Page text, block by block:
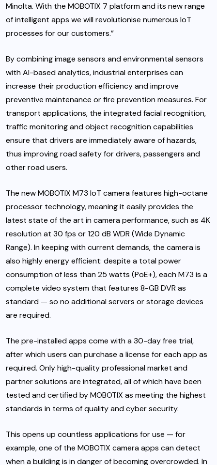
Minolta. With the MOBOTIX 7 platform and its new range
of intelligent apps we will revolutionise numerous IoT
processes for our customers.”
By combining image sensors and environmental sensors
with AI-based analytics, industrial enterprises can
increase their production efficiency and improve
preventive maintenance or fire prevention measures. For
transport applications, the integrated facial recognition,
traffic monitoring and object recognition capabilities
ensure that drivers are immediately aware of hazards,
thus improving road safety for drivers, passengers and
other road users.
The new MOBOTIX M73 IoT camera features high-octane
processor technology, meaning it easily provides the
latest state of the art in camera performance, such as 4K
resolution at 30 fps or 120 dB WDR (Wide Dynamic
Range). In keeping with current demands, the camera is
also highly energy efficient: despite a total power
consumption of less than 25 watts (PoE+), each M73 is a
complete video system that features 8-GB DVR as
standard — so no additional servers or storage devices
are required.
The pre-installed apps come with a 30-day free trial,
after which users can purchase a license for each app as
required. Only high-quality professional market and
partner solutions are integrated, all of which have been
tested and certified by MOBOTIX as meeting the highest
standards in terms of quality and cyber security.
This opens up countless applications for use — for
example, one of the MOBOTIX camera apps can detect
when a building is in danger of becoming overcrowded. In